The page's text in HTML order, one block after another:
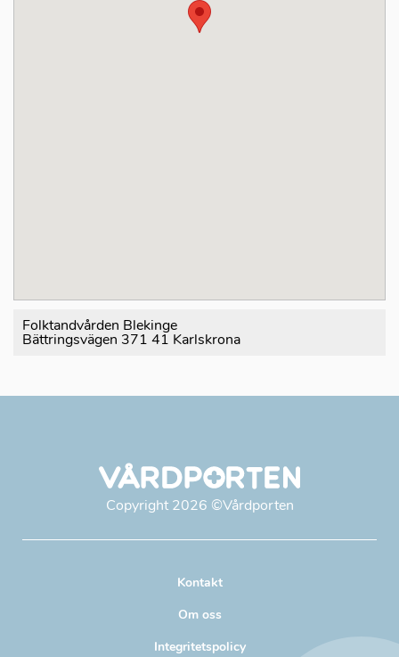
Folktandvården Blekinge
Bättringsvägen 371 41 Karlskrona
Copyright 2026 ©Vårdporten
Kontakt
Om oss
Integritetspolicy